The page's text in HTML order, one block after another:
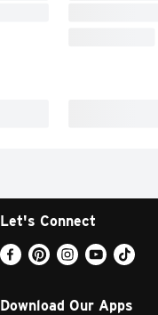
Let's Connect
Download Our Apps